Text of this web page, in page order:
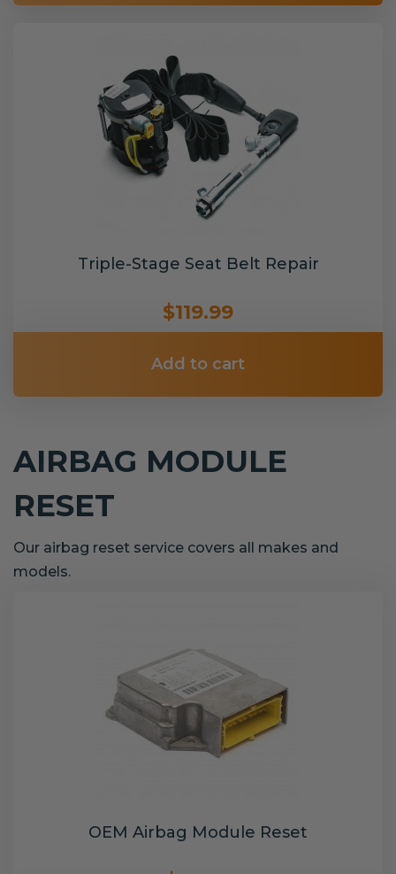
Triple-Stage Seat Belt Repair
$119.99
Add to cart
AIRBAG MODULE
RESET
Our airbag reset service covers all makes and
models.
OEM Airbag Module Reset